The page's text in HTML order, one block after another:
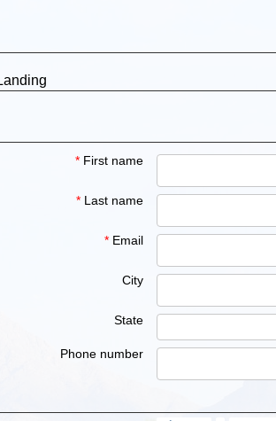
* First name
* Last name
* Email
City
State
Phone number